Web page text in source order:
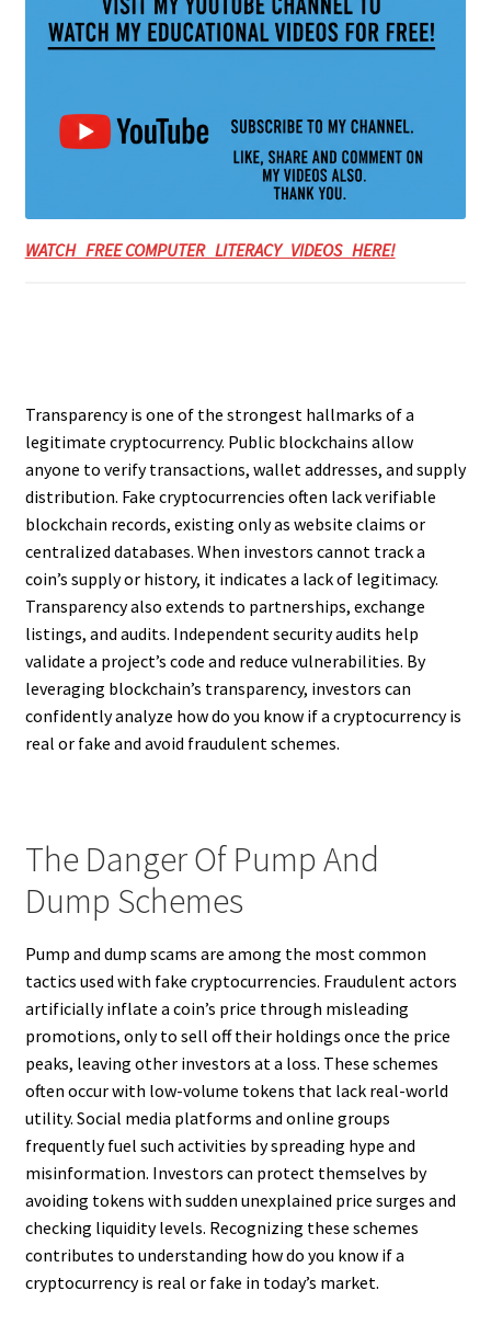
WATCH FREE COMPUTER LITERACY VIDEOS HERE!
Transparency is one of the strongest hallmarks of a
legitimate cryptocurrency. Public blockchains allow
anyone to verify transactions, wallet addresses, and supply
distribution. Fake cryptocurrencies often lack verifiable
blockchain records, existing only as website claims or
centralized databases. When investors cannot track a
coin’s supply or history, it indicates a lack of legitimacy.
Transparency also extends to partnerships, exchange
listings, and audits. Independent security audits help
validate a project’s code and reduce vulnerabilities. By
leveraging blockchain’s transparency, investors can
confidently analyze how do you know if a cryptocurrency is
real or fake and avoid fraudulent schemes.
The Danger Of Pump And
Dump Schemes
Pump and dump scams are among the most common
tactics used with fake cryptocurrencies. Fraudulent actors
artificially inflate a coin’s price through misleading
promotions, only to sell off their holdings once the price
peaks, leaving other investors at a loss. These schemes
often occur with low-volume tokens that lack real-world
utility. Social media platforms and online groups
frequently fuel such activities by spreading hype and
misinformation. Investors can protect themselves by
avoiding tokens with sudden unexplained price surges and
checking liquidity levels. Recognizing these schemes
contributes to understanding how do you know if a
cryptocurrency is real or fake in today’s market.